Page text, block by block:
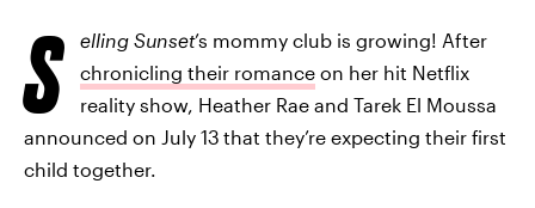
S elling Sunset’s mommy club is growing! After
chronicling their romance on her hit Netflix
reality show, Heather Rae and Tarek El Moussa
announced on July 13 that they’re expecting their first
child together.